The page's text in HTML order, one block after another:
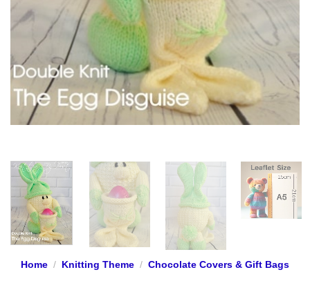
Home / Knitting Theme / Chocolate Covers & Gift Bags